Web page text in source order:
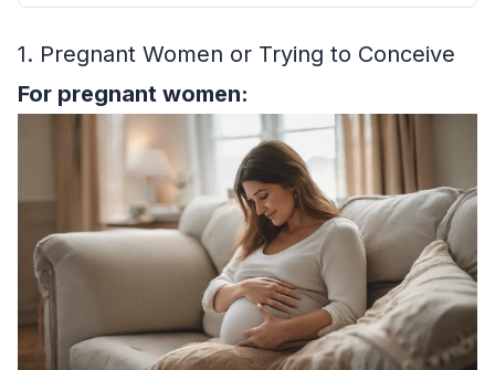
1. Pregnant Women or Trying to Conceive
For pregnant women: